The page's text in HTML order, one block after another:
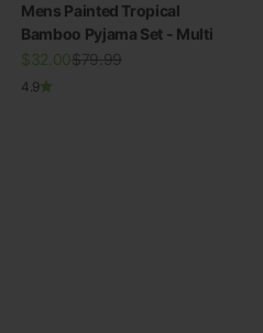
Mens Painted Tropical
Bamboo Pyjama Set - Multi
Sale price
$32.00Regular price
$79.99
4.9